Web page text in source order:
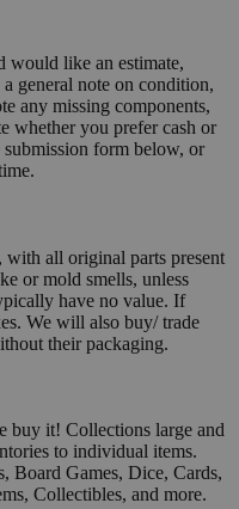
would like an estimate,
general note on condition,
any missing components,
whether you prefer cash or
submission form below, or
with all original parts present
or mold smells, unless
have no value. If
We will also buy/ trade
their packaging.
buy it! Collections large and
to individual items.
Board Games, Dice, Cards,
Collectibles, and more.